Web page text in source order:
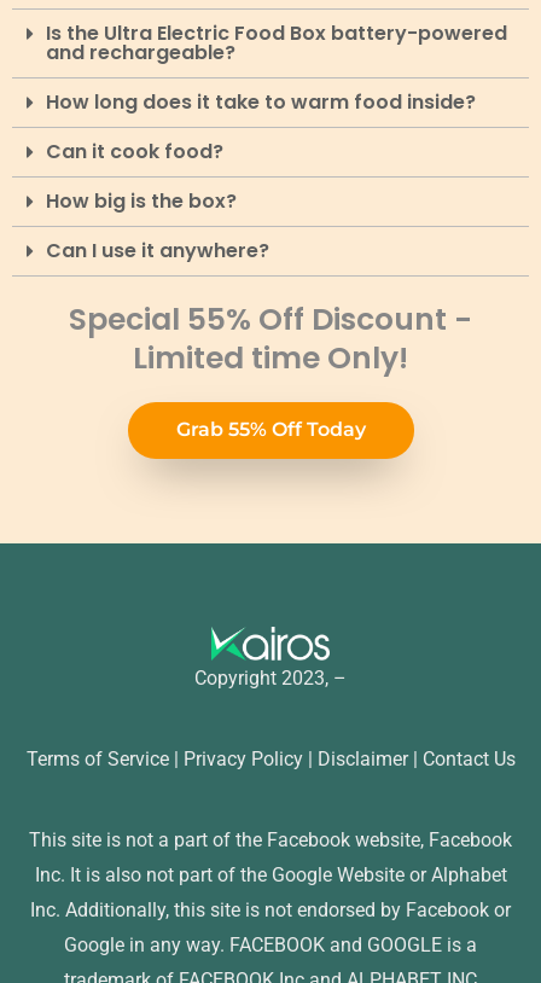
Is the Ultra Electric Food Box battery-powered
and rechargeable?
How long does it take to warm food inside?
Can it cook food?
How big is the box?
Can I use it anywhere?
Special 55% Off Discount -
Limited time Only!
Grab 55% Off Today
Copyright 2023, –
Terms of Service | Privacy Policy | Disclaimer | Contact Us
This site is not a part of the Facebook website, Facebook
Inc. It is also not part of the Google Website or Alphabet
Inc. Additionally, this site is not endorsed by Facebook or
Google in any way. FACEBOOK and GOOGLE is a